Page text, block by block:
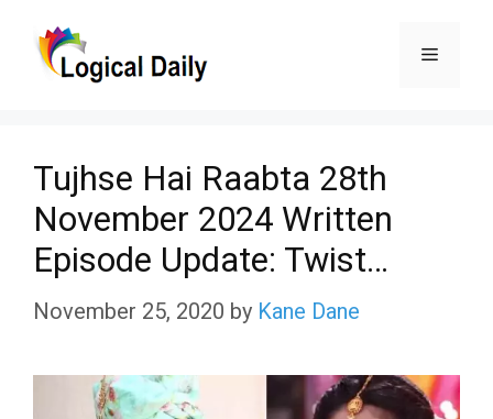
Menu
Tujhse Hai Raabta 28th
November 2024 Written
Episode Update: Twist…
November 25, 2020 by Kane Dane